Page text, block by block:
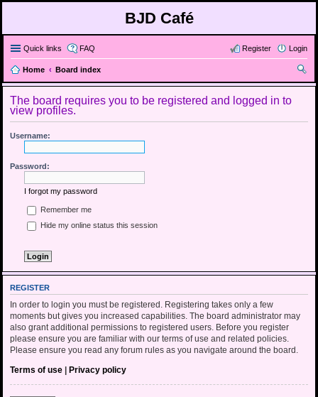
BJD Café
Quick links FAQ Login
Register
Home
Board index
ear
The board requires you to be registered and logged in to
view profiles.
Username:
Password:
I forgot my password
Remember me
Hide my online status this session
REGISTER
In order to login you must be registered. Registering takes only a few
moments but gives you increased capabilities. The board administrator may
also grant additional permissions to registered users. Before you register
please ensure you are familiar with our terms of use and related policies.
Please ensure you read any forum rules as you navigate around the board.
Terms of use | Privacy policy